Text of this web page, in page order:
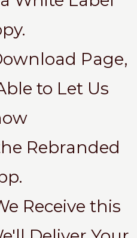
Page,
to Let Us
Rebranded
Receive this